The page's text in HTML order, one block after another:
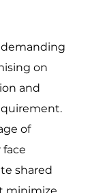
on
and
of
shared